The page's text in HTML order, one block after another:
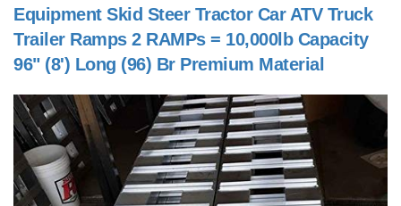
Equipment Skid Steer Tractor Car ATV Truck
Trailer Ramps 2 RAMPs = 10,000lb Capacity
96" (8') Long (96) Br Premium Material